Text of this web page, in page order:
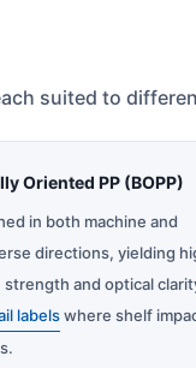
suited to
Oriented PP (BOPP)
in both machine and
directions, yielding
strength and optical
labelswhere shelf